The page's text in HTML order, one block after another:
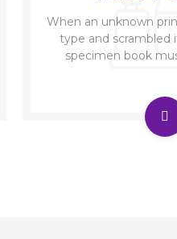
When an unknown
type and scrambled
specimen book